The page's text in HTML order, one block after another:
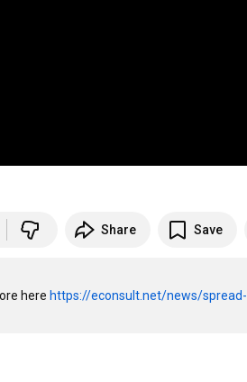
Share Save
here https://econsult.net/news/spread-